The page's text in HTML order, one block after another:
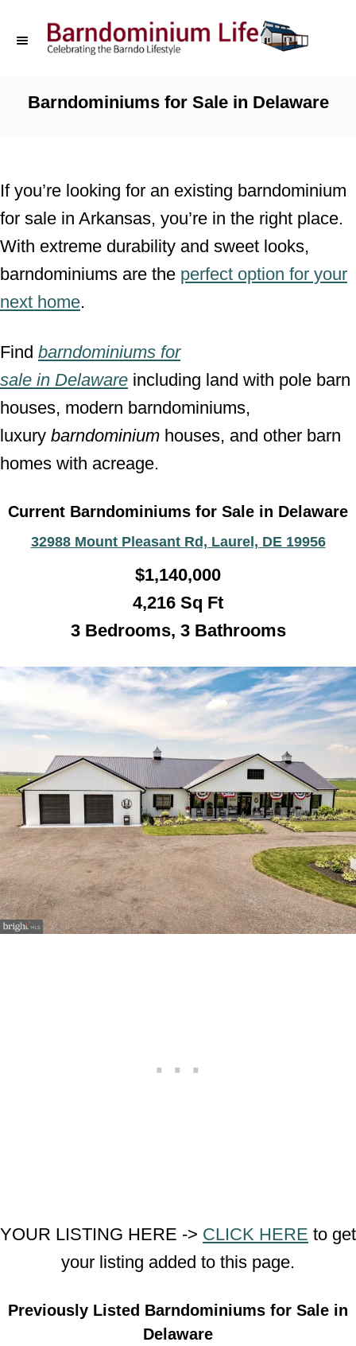
C
o
n
t
t
Barndominiums for Sale in Delaware
If you’re looking for an existing barndominium
for sale in Arkansas, you’re in the right place.
With extreme durability and sweet looks,
barndominiums are the perfect option for your
next home.
Find barndominiums for
sale in Delaware including land with pole barn
houses, modern barndominiums,
luxury barndominium houses, and other barn
homes with acreage.
Current Barndominiums for Sale in Delaware
32988 Mount Pleasant Rd, Laurel, DE 19956
$1,140,000
4,216 Sq Ft
3 Bedrooms, 3 Bathrooms
YOUR LISTING HERE -> CLICK HERE to get
your listing added to this page.
Previously Listed Barndominiums for Sale in
Delaware